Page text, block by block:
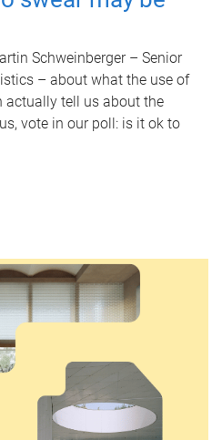
Schweinberger – Senior
– about what the use of
actually tell us about the
vote in our poll: is it ok to